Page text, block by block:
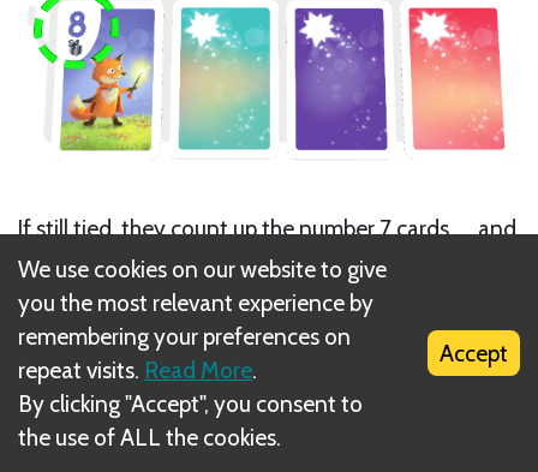
If still tied, they count up the number 7 cards, ... and
so on for each number in descending order until a
winner is determined.
We use cookies on our website to give
you the most relevant experience by
remembering your preferences on
repeat visits. Read More.
By clicking "Accept", you consent to
the use of ALL the cookies.
Accept